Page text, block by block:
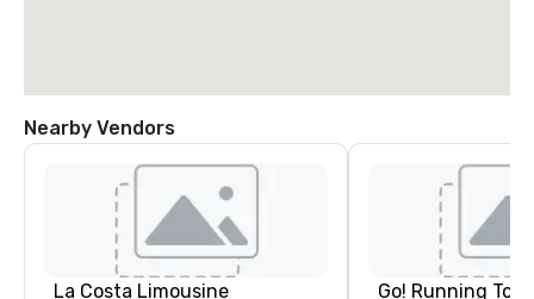
Nearby Vendors
La Costa Limousine Go! Running